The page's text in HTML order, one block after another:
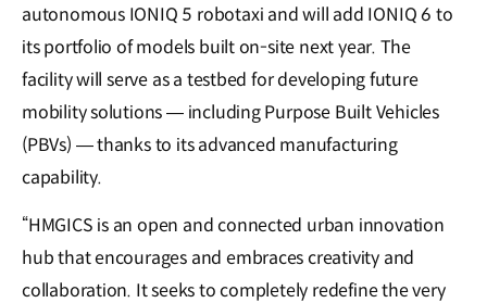
autonomous IONIQ 5 robotaxi and will add IONIQ 6 to
its portfolio of models built on-site next year. The
facility will serve as a testbed for developing future
mobility solutions — including Purpose Built Vehicles
(PBVs) — thanks to its advanced manufacturing
capability.
“HMGICS is an open and connected urban innovation
hub that encourages and embraces creativity and
collaboration. It seeks to completely redefine the very